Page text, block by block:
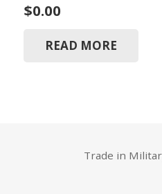
$0.00
READ MORE
Trade in